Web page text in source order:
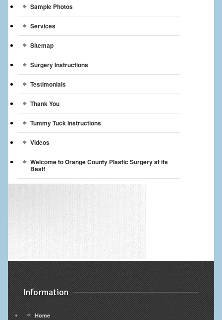
Sample Photos
Services
Sitemap
Surgery Instructions
Testimonials
Thank You
Tummy Tuck Instructions
Videos
Welcome to Orange County Plastic Surgery at its
Best!
Information
Home